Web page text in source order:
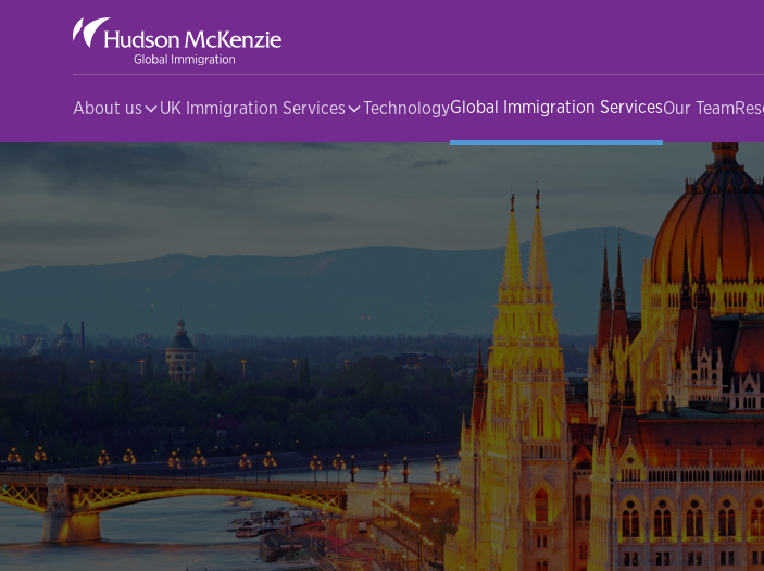
About us UK Immigration Services TechnologyGlobal Immigration ServicesOur Team